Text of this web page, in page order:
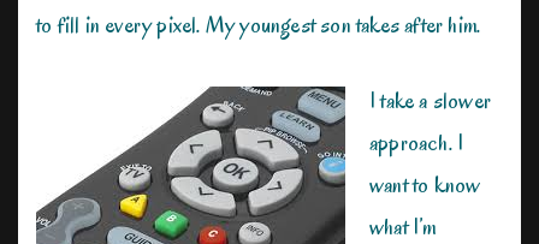
to fill in every pixel. My youngest son takes after him.
I take a slower
approach. I
want to know
what I’m